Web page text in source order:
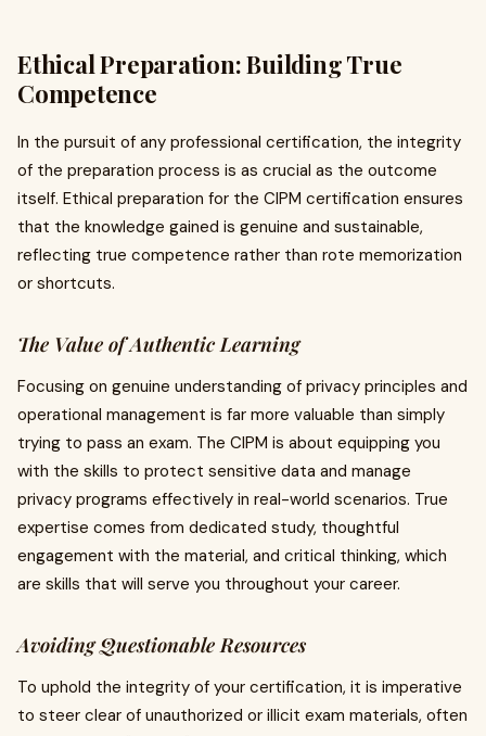
Ethical Preparation: Building True
Competence
In the pursuit of any professional certification, the integrity
of the preparation process is as crucial as the outcome
itself. Ethical preparation for the CIPM certification ensures
that the knowledge gained is genuine and sustainable,
reflecting true competence rather than rote memorization
or shortcuts.
The Value of Authentic Learning
Focusing on genuine understanding of privacy principles and
operational management is far more valuable than simply
trying to pass an exam. The CIPM is about equipping you
with the skills to protect sensitive data and manage
privacy programs effectively in real-world scenarios. True
expertise comes from dedicated study, thoughtful
engagement with the material, and critical thinking, which
are skills that will serve you throughout your career.
Avoiding Questionable Resources
To uphold the integrity of your certification, it is imperative
to steer clear of unauthorized or illicit exam materials, often